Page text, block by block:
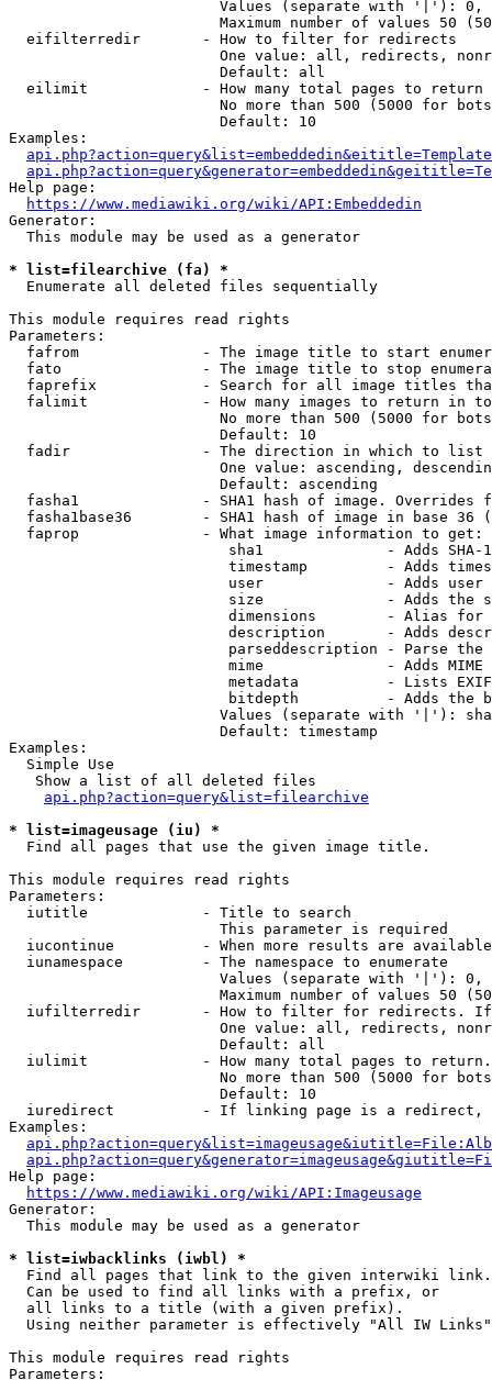
Values (separate with '|'):
Maximum number of values 50
  eifilterredir       - How to filter for redirects
One value: all, redirects,
                        Default: all
  eilimit             - How many total pages to return
No more than 500 (5000 for
                        Default: 10
Examples:
Help page:
https://www.mediawiki.org/wiki/API:Embeddedin
Generator:
  This module may be used as a generator
* list=filearchive (fa) *
  Enumerate all deleted files sequentially
This module requires read rights
Parameters:
fafrom              - The image title to start
fato                - The image title to stop
faprefix            - Search for all image titles
falimit             - How many images to return in
No more than 500 (5000 for
                        Default: 10
  fadir               - The direction in which to list
One value: ascending,
                        Default: ascending
fasha1              - SHA1 hash of image. Overrides
fasha1base36        - SHA1 hash of image in base 36
  faprop              - What image information to get:
sha1              - Adds SHA-
timestamp         - Adds
user              - Adds
size              - Adds the
dimensions        - Alias for
description       - Adds
parseddescription - Parse the
mime              - Adds MIME
metadata          - Lists
bitdepth          - Adds the
Values (separate with '|'):
                        Default: timestamp
Examples:
  Simple Use
   Show a list of all deleted files
api.php?action=query&list=filearchive
* list=imageusage (iu) *
  Find all pages that use the given image title.
This module requires read rights
Parameters:
  iutitle             - Title to search
                        This parameter is required
iucontinue          - When more results are
  iunamespace         - The namespace to enumerate
Values (separate with '|'):
Maximum number of values 50
iufilterredir       - How to filter for redirects.
One value: all, redirects,
                        Default: all
iulimit             - How many total pages to
No more than 500 (5000 for
                        Default: 10
iuredirect          - If linking page is a
Examples:
Help page:
https://www.mediawiki.org/wiki/API:Imageusage
Generator:
  This module may be used as a generator
* list=iwbacklinks (iwbl) *
  Find all pages that link to the given interwiki link.
  Can be used to find all links with a prefix, or
  all links to a title (with a given prefix).
  Using neither parameter is effectively "All IW Links"
This module requires read rights
Parameters: